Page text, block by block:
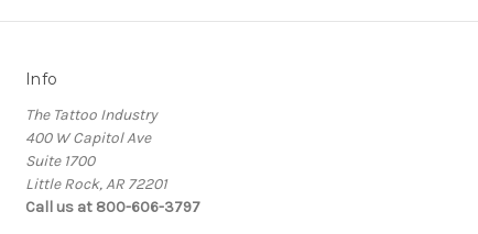
Info
The Tattoo Industry
400 W Capitol Ave
Suite 1700
Little Rock, AR 72201
Call us at 800-606-3797